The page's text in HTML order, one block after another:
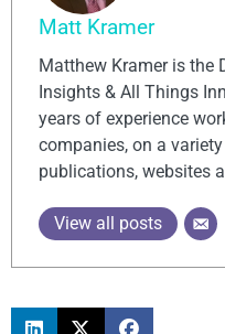
Matt Kramer
Matthew Kramer is the
Insights & All Things
years of experience
companies, on a
publications, websites
View all posts